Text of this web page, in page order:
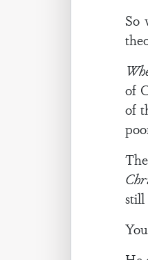
So
of
of
still